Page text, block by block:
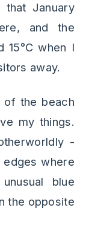
January
and the
15°C when I
away.
of the beach
my things.
-
where
blue
the opposite